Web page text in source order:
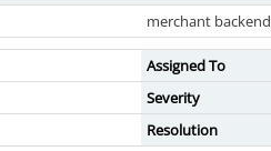
merchant backend
Assigned To
Severity
Resolution